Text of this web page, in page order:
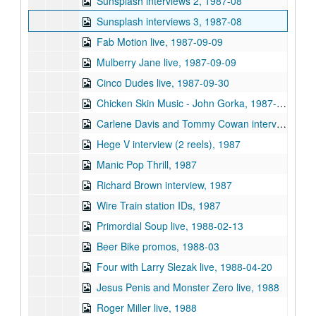
Sunsplash interviews 3, 1987-08
Fab Motion live, 1987-09-09
Mulberry Jane live, 1987-09-09
Cinco Dudes live, 1987-09-30
Chicken Skin Music - John Gorka, 1987-12-13
Carlene Davis and Tommy Cowan interview, 1987
Hege V interview (2 reels), 1987
Manic Pop Thrill, 1987
Richard Brown interview, 1987
Wire Train station IDs, 1987
Primordial Soup live, 1988-02-13
Beer Bike promos, 1988-03
Four with Larry Slezak live, 1988-04-20
Jesus Penis and Monster Zero live, 1988
Roger Miller live, 1988